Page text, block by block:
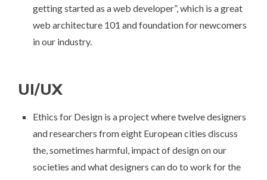
getting started as a web developer”, which is a great
web architecture 101 and foundation for newcomers
in our industry.
UI/UX
Ethics for Design is a project where twelve designers
and researchers from eight European cities discuss
the, sometimes harmful, impact of design on our
societies and what designers can do to work for the